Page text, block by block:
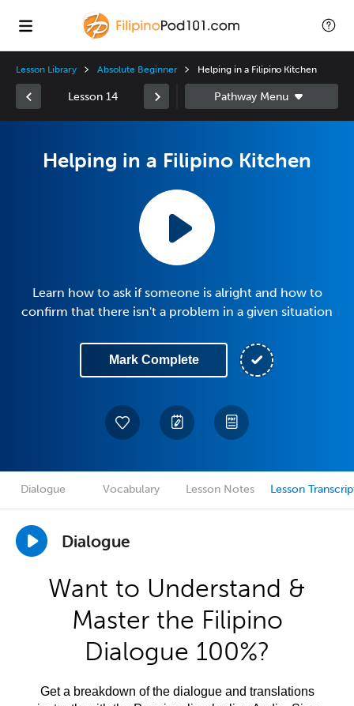
Lesson Library Absolute Beginner Helping in a Filipino Kitchen
Lesson 14
Helping in a Filipino Kitchen
Learn how to ask if someone is alright and how to
confirm that there isn't a problem in a given situation
Mark Complete
Dialogue Vocabulary Lesson Notes Lesson
Dialogue
Want to Understand &
Master the Filipino
Dialogue 100%?
Get a breakdown of the dialogue and translations